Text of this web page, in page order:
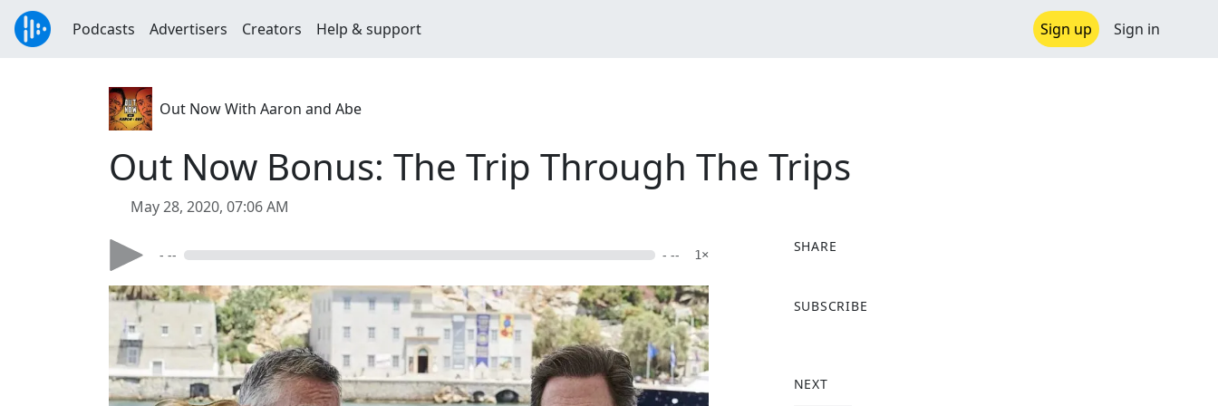
Podcasts Advertisers Creators Help & support Sign up Sign in
Out Now With Aaron and Abe
Out Now Bonus: The Trip Through The Trips
May 28, 2020, 07:06 AM
- -- - -- 1×
SHARE
a
o
SUBSCRIBE
NEXT